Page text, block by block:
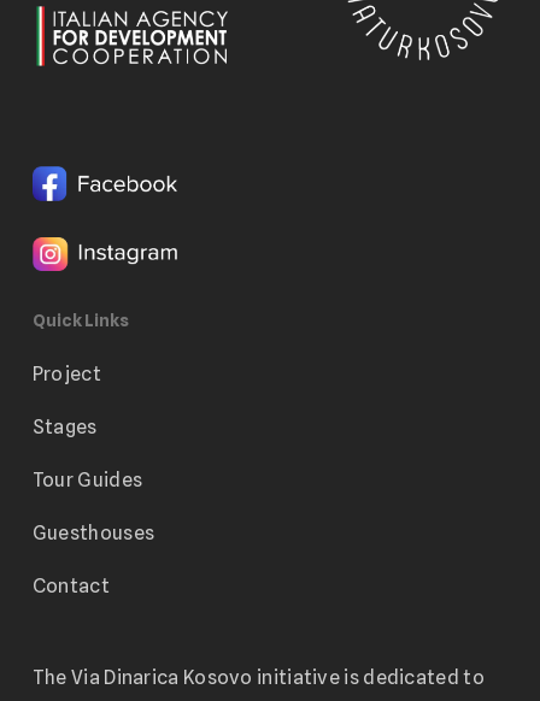
Quick Links
Project
Stages
Tour Guides
Guesthouses
Contact
The Via Dinarica Kosovo initiative is dedicated to